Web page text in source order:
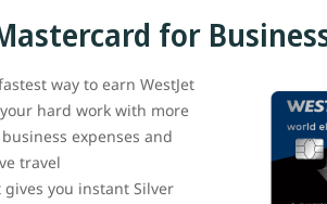
for
way to earn WestJet
hard work with more
expenses and
travel
gives you instant Silver